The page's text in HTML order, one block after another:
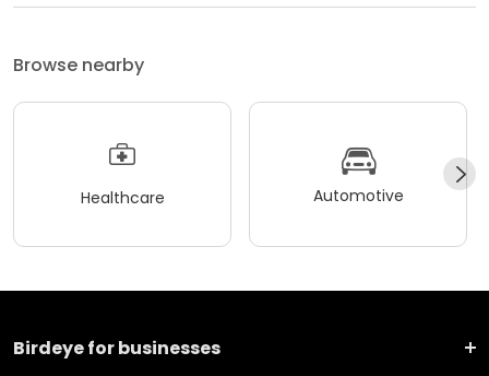
Browse nearby
Healthcare Automotive
Birdeye for businesses